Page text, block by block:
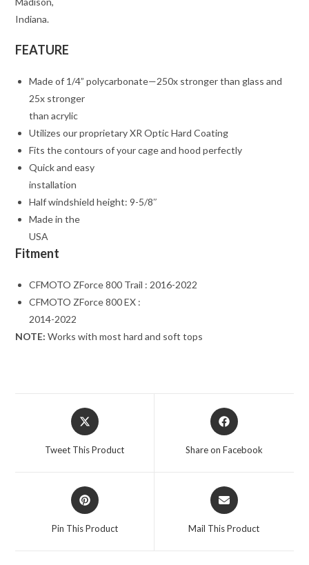
Indiana.
FEATURE
Made of 1/4” polycarbonate—250x stronger than glass and
25x stronger
than acrylic
Utilizes our proprietary XR Optic Hard Coating
Fits the contours of your cage and hood perfectly
Quick and easy
installation
Half windshield height: 9-5/8″
Made in the
USA
Fitment
CFMOTO ZForce 800 Trail : 2016-2022
CFMOTO ZForce 800 EX :
2014-2022
NOTE: Works with most hard and soft tops
Opens
in
Tweet This Product
Opens
in
Share on Facebook
Opens
in
Pin This Product
Opens
in
Mail This Product